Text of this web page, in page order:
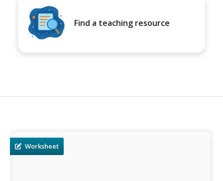
Find a teaching resource
Worksheet